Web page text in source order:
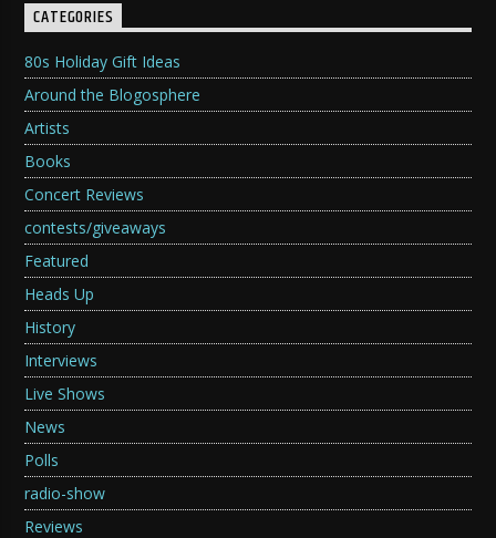
CATEGORIES
80s Holiday Gift Ideas
Around the Blogosphere
Artists
Books
Concert Reviews
contests/giveaways
Featured
Heads Up
History
Interviews
Live Shows
News
Polls
radio-show
Reviews